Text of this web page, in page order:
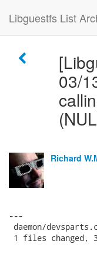
Libguestfs List
03/
Richard
---
daemon/
1 files changed,